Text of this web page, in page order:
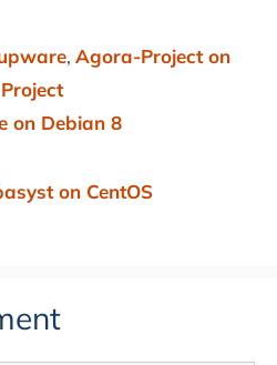
,Agora-Project on
on Debian 8
on CentOS